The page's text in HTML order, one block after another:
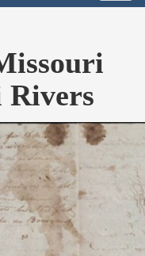
Rivers